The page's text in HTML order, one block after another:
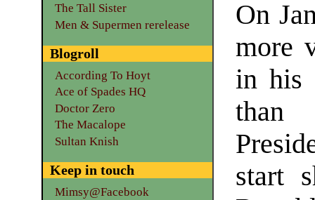
On
more
in his
than
start
The Tall Sister
Men & Supermen rerelease
Blogroll
According To Hoyt
Ace of Spades HQ
Doctor Zero
The Macalope
Sultan Knish
Keep in touch
Mimsy@Facebook